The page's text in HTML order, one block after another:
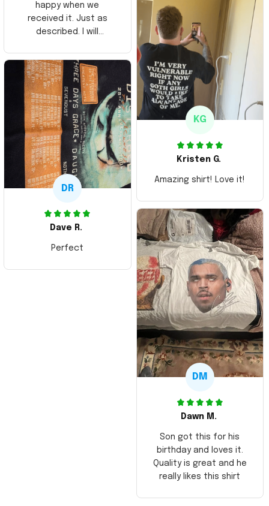
happy when we
received it. Just as
described. I will
Thank you and Aloha
KG
Kristen G.
Amazing shirt! Love it!
DR
Dave R.
Perfect
DM
Dawn M.
Son got this for his
birthday and loves it.
Quality is great and he
really likes this shirt